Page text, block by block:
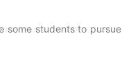
some students to pursue